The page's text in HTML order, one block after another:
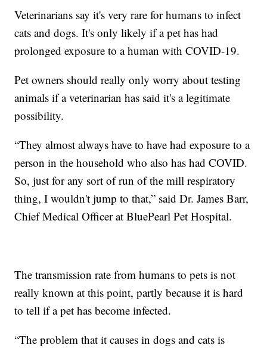
Veterinarians say it's very rare for humans to infect
cats and dogs. It's only likely if a pet has had
prolonged exposure to a human with COVID-19.
Pet owners should really only worry about testing
animals if a veterinarian has said it's a legitimate
possibility.
“They almost always have to have had exposure to a
person in the household who also has had COVID.
So, just for any sort of run of the mill respiratory
thing, I wouldn't jump to that,” said Dr. James Barr,
Chief Medical Officer at BluePearl Pet Hospital.
The transmission rate from humans to pets is not
really known at this point, partly because it is hard
to tell if a pet has become infected.
“The problem that it causes in dogs and cats is